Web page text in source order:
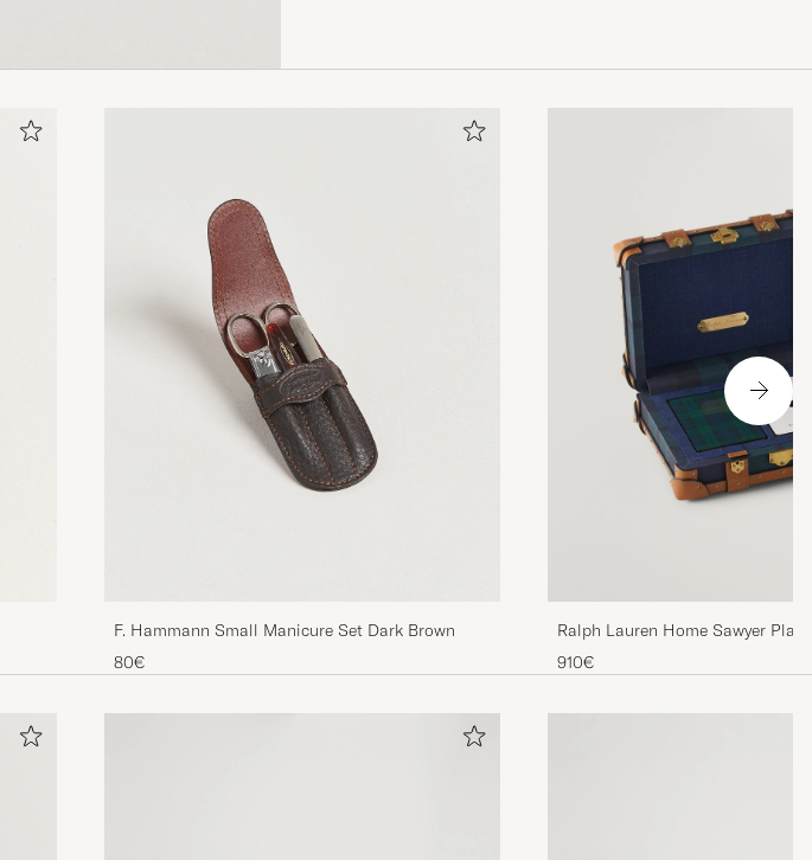
F. Hammann Small Manicure Set Dark Brown
80€
Ralph Lauren Home Sawyer
910€